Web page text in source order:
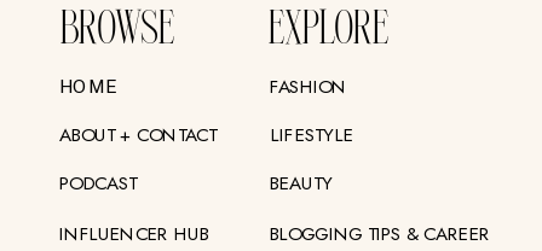
BROWSE EXPLORE
HOME
ABOUT + CONTACT
PODCAST
INFLUENCER HUB
FASHION
LIFESTYLE
BEAUTY
BLOGGING TIPS & CAREER